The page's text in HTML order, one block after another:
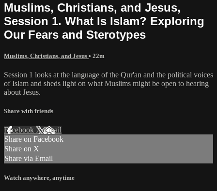
Muslims, Christians, and Jesus,
Session 1. What Is Islam? Exploring
Our Fears and Sterotypes
Muslims, Christians, and Jesus • 22m
Session 1 looks at the language of the Qur'an and the political voices
of Islam and sheds light on what Muslims might be open to hearing
about Jesus.
Share with friends
Facebook XEmail
Share on Facebook
Share on X
Share via Email
Watch anywhere, anytime